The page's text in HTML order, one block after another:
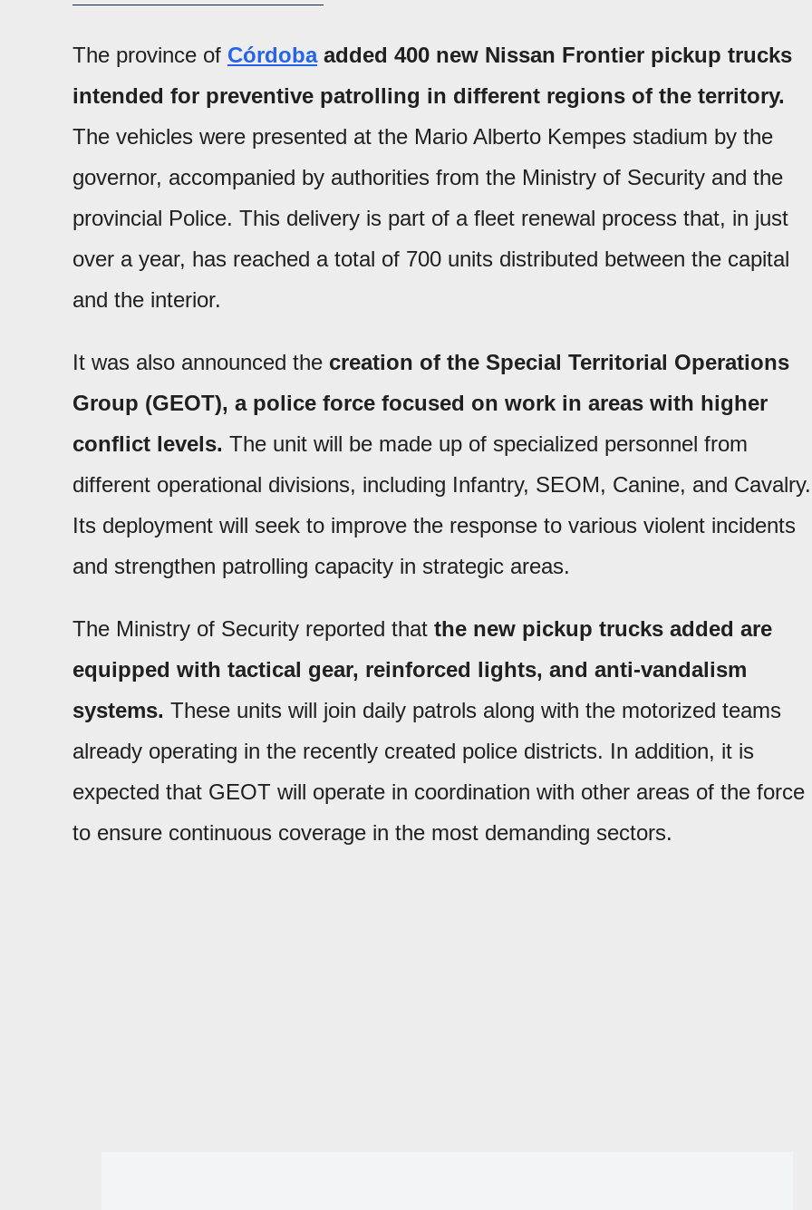
The province of Córdobaadded 400 new Nissan Frontier pickup trucks
intended for preventive patrolling in different regions of the territory.
The vehicles were presented at the Mario Alberto Kempes stadium by the
governor, accompanied by authorities from the Ministry of Security and the
provincial Police. This delivery is part of a fleet renewal process that, in just
over a year, has reached a total of 700 units distributed between the capital
and the interior.
It was also announced the creation of the Special Territorial Operations
Group (GEOT), a police force focused on work in areas with higher
conflict levels. The unit will be made up of specialized personnel from
different operational divisions, including Infantry, SEOM, Canine, and Cavalry.
Its deployment will seek to improve the response to various violent incidents
and strengthen patrolling capacity in strategic areas.
The Ministry of Security reported that the new pickup trucks added are
equipped with tactical gear, reinforced lights, and anti-vandalism
systems. These units will join daily patrols along with the motorized teams
already operating in the recently created police districts. In addition, it is
expected that GEOT will operate in coordination with other areas of the force
to ensure continuous coverage in the most demanding sectors.